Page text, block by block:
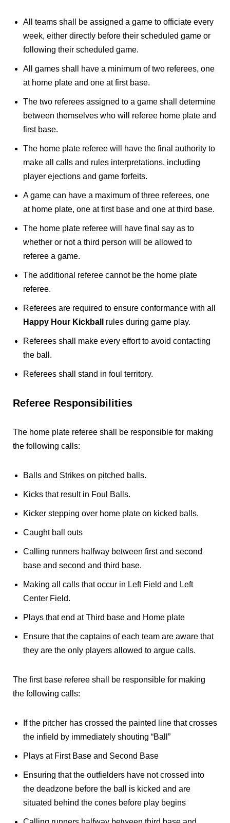
All teams shall be assigned a game to officiate every
week, either directly before their scheduled game or
following their scheduled game.
All games shall have a minimum of two referees, one
at home plate and one at first base.
The two referees assigned to a game shall determine
between themselves who will referee home plate and
first base.
The home plate referee will have the final authority to
make all calls and rules interpretations, including
player ejections and game forfeits.
A game can have a maximum of three referees, one
at home plate, one at first base and one at third base.
The home plate referee will have final say as to
whether or not a third person will be allowed to
referee a game.
The additional referee cannot be the home plate
referee.
Referees are required to ensure conformance with all
Happy Hour Kickball rules during game play.
Referees shall make every effort to avoid contacting
the ball.
Referees shall stand in foul territory.
Referee Responsibilities
The home plate referee shall be responsible for making
the following calls:
Balls and Strikes on pitched balls.
Kicks that result in Foul Balls.
Kicker stepping over home plate on kicked balls.
Caught ball outs
Calling runners halfway between first and second
base and second and third base.
Making all calls that occur in Left Field and Left
Center Field.
Plays that end at Third base and Home plate
Ensure that the captains of each team are aware that
they are the only players allowed to argue calls.
The first base referee shall be responsible for making
the following calls:
If the pitcher has crossed the painted line that crosses
the infield by immediately shouting “Ball”
Plays at First Base and Second Base
Ensuring that the outfielders have not crossed into
the deadzone before the ball is kicked and are
situated behind the cones before play begins